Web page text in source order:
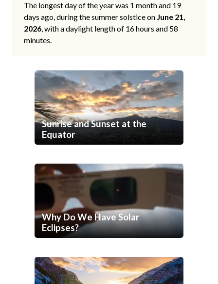
The longest day of the year was 1 month and 19
days ago, during the summer solstice on June 21,
2026, with a daylight length of 16 hours and 58
minutes.
Sunrise and Sunset at the
Equator
Why Do We Have Solar
Eclipses?